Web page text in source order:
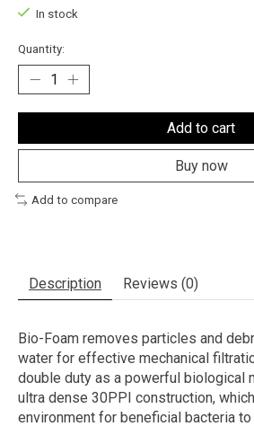
In stock
Quantity:
Add to cart
Buy now
Add to compare
Description Reviews (0)
Bio-Foam removes particles and
water for effective mechanical
double duty as a powerful biological
ultra dense 30PPI construction,
environment for beneficial bacteria